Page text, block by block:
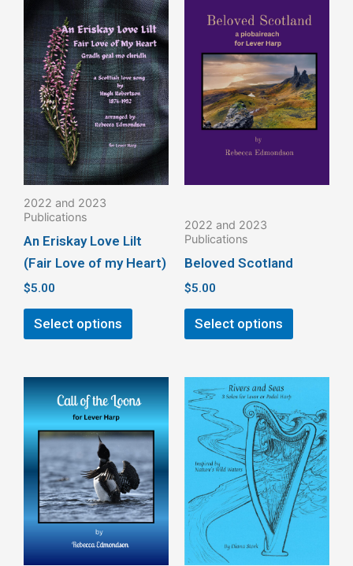
2022 and 2023
Publications
An Eriskay Love Lilt
(Fair Love of my Heart)
$5.00
Select options
This
product
has
multiple
variants.
The
options
may
be
chosen
the
product
page
2022 and 2023
Publications
Beloved Scotland
$5.00
Select options
product
has
multiple
variants.
The
be
on
product
page
This
product
has
multiple
variants.
The
options
may
This
product
has
multiple
variants.
The
options
may